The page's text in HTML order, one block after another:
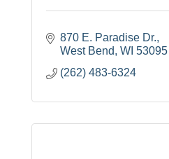
870 E. Paradise Dr.
West Bend WI 53095
(262) 483-6324